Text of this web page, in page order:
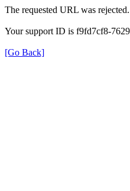
The requested URL was
Your support ID is f9fd7cf8-
[Go Back]